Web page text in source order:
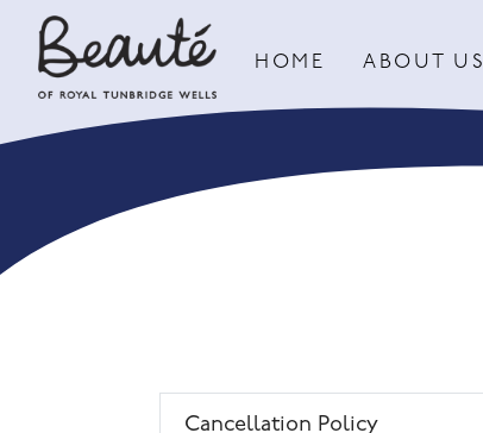
HOME ABOUT US
Cancellation Policy